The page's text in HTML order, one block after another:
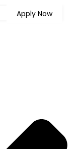
Apply Now